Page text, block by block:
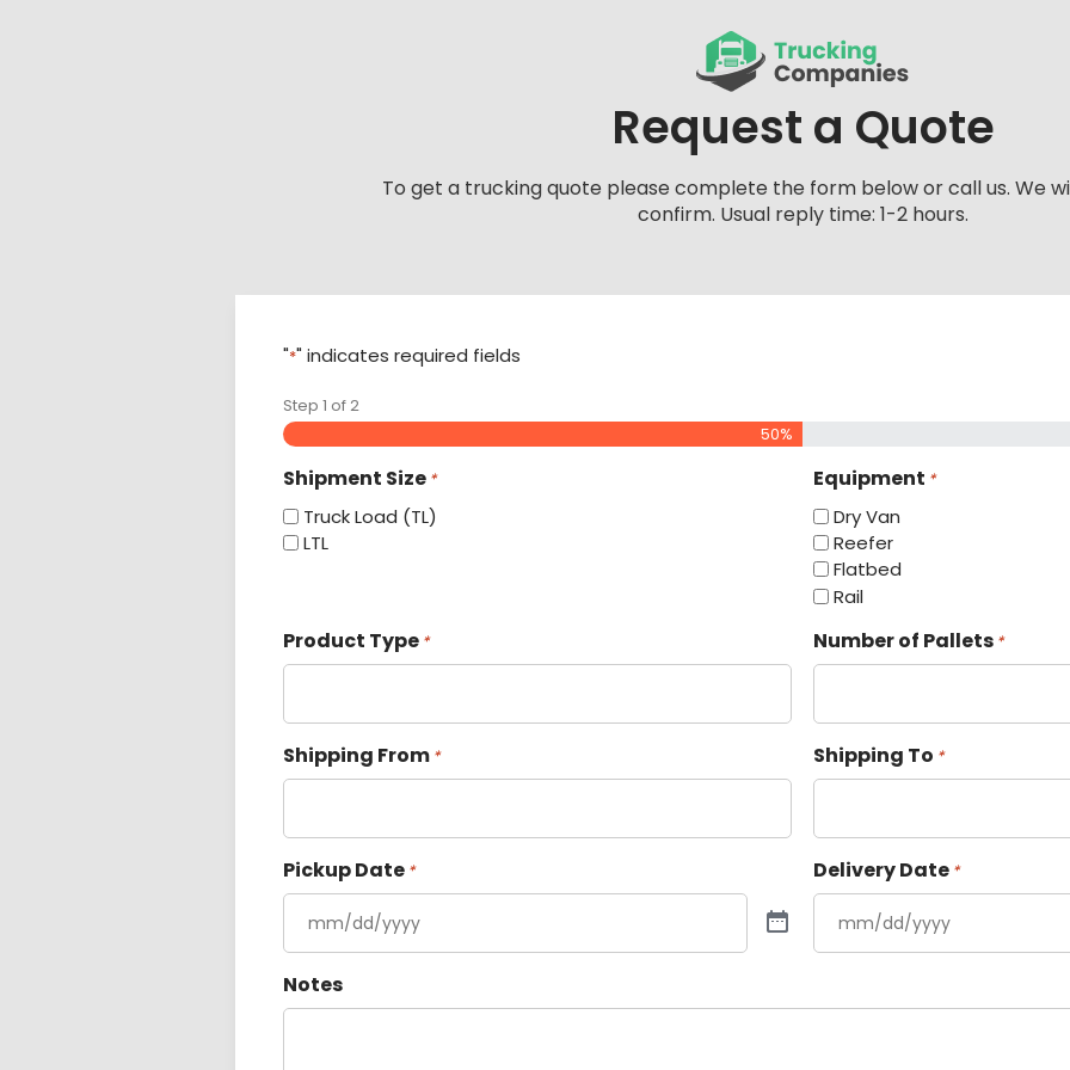
Request a Quote
To get a trucking quote please complete the form below or call us. We
confirm. Usual reply time: 1-2 hours.
"*" indicates required fields
Step 1 of2
50%
Shipment Size *
Truck Load (TL)
LTL
Equipment *
Dry Van
Reefer
Flatbed
Rail
Product Type * Number of Pallets *
Shipping From * Shipping To *
Pickup Date * Delivery Date *
Notes